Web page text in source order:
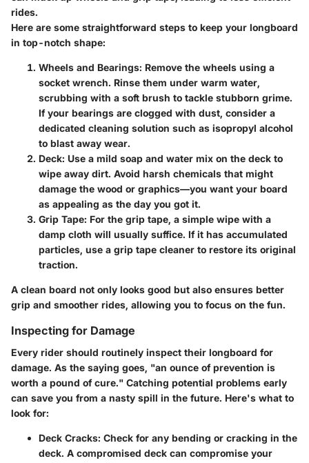
rides.
Here are some straightforward steps to keep your longboard
in top-notch shape:
Wheels and Bearings: Remove the wheels using a
socket wrench. Rinse them under warm water,
scrubbing with a soft brush to tackle stubborn grime.
If your bearings are clogged with dust, consider a
dedicated cleaning solution such as isopropyl alcohol
to blast away wear.
Deck: Use a mild soap and water mix on the deck to
wipe away dirt. Avoid harsh chemicals that might
damage the wood or graphics—you want your board
as appealing as the day you got it.
Grip Tape: For the grip tape, a simple wipe with a
damp cloth will usually suffice. If it has accumulated
particles, use a grip tape cleaner to restore its original
traction.
A clean board not only looks good but also ensures better
grip and smoother rides, allowing you to focus on the fun.
Inspecting for Damage
Every rider should routinely inspect their longboard for
damage. As the saying goes, "an ounce of prevention is
worth a pound of cure." Catching potential problems early
can save you from a nasty spill in the future. Here's what to
look for:
Deck Cracks: Check for any bending or cracking in the
deck. A compromised deck can compromise your